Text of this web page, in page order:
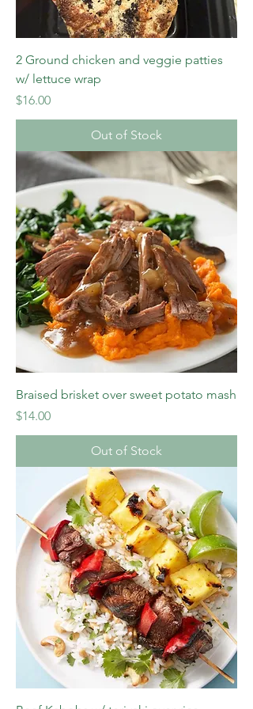
2 Ground chicken and veggie patties
w/ lettuce wrap
Price
$16.00
Out of Stock
Braised brisket over sweet potato mash
Price
$14.00
Out of Stock